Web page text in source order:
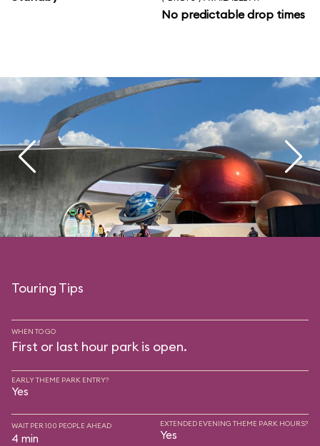
No predictable drop times
Touring Tips
WHEN TO GO
First or last hour park is open.
EARLY THEME PARK ENTRY?
Yes
WAIT PER 100 PEOPLE AHEAD
4 min
EXTENDED EVENING THEME PARK HOURS?
Yes